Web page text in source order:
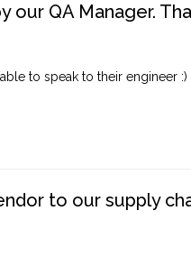
QA Manager.
to speak to their engineer :)
to our supply